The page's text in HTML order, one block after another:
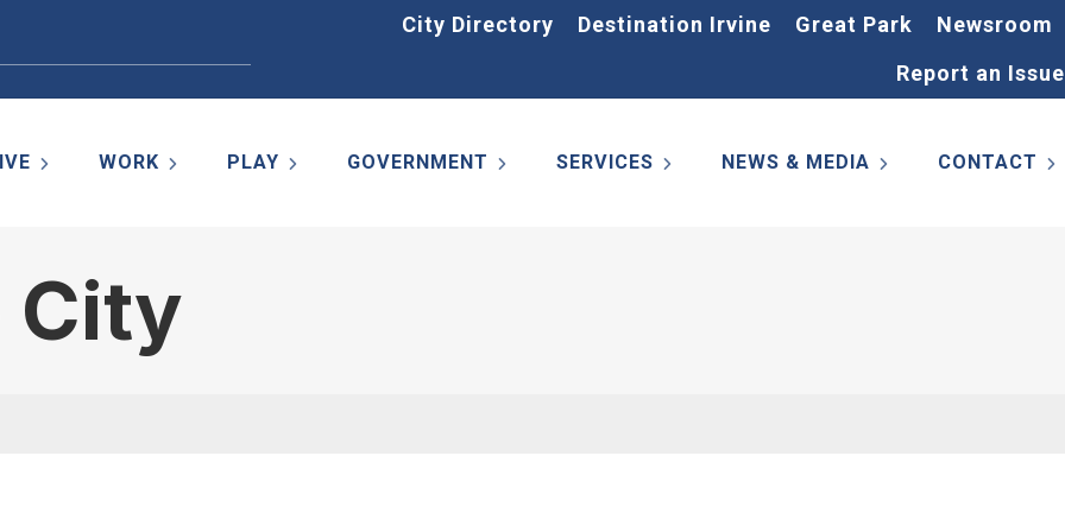
City Directory Destination Irvine Great Park
Newsroom
Report an Issue
WORK PLAY GOVERNMENT SERVICES NEWS & MEDIA CONTACT
City